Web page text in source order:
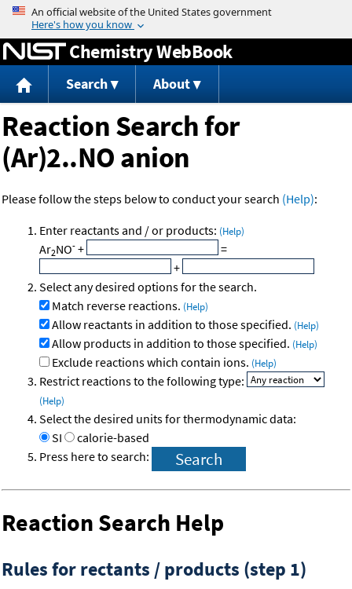
Jump to content
Chemistry WebBook
Search About
Reaction Search for
(Ar)2..NO anion
Please follow the steps below to conduct your search (Help):
Enter reactants and / or products: (Help)
Ar2NO- +
=
+
Select any desired options for the search.
Match reverse reactions. (Help)
Allow reactants in addition to those specified. (Help)
Allow products in addition to those specified. (Help)
Exclude reactions which contain ions. (Help)
Restrict reactions to the following type:
(Help)
Select the desired units for thermodynamic data:
SI
calorie-based
Press here to search:
Reaction Search Help
Rules for rectants / products (step 1)